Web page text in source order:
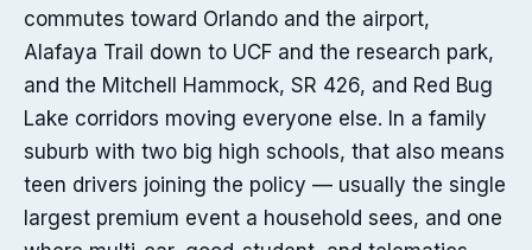
commutes toward Orlando and the airport,
Alafaya Trail down to UCF and the research park,
and the Mitchell Hammock, SR 426, and Red Bug
Lake corridors moving everyone else. In a family
suburb with two big high schools, that also means
teen drivers joining the policy — usually the single
largest premium event a household sees, and one